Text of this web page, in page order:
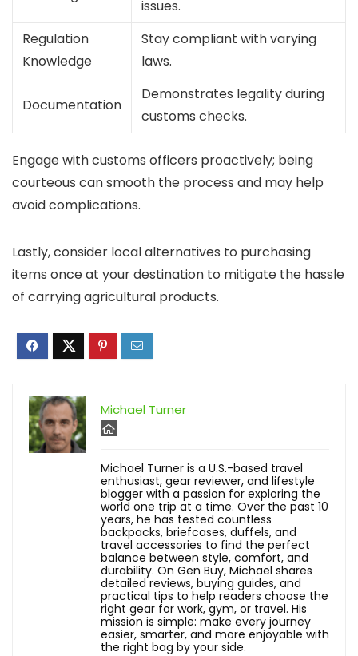
issues.
Regulation
Knowledge
Stay compliant with varying
laws.
Documentation
Demonstrates legality during
customs checks.
Engage with customs officers proactively; being
courteous can smooth the process and may help
avoid complications.
Lastly, consider local alternatives to purchasing
items once at your destination to mitigate the hassle
of carrying agricultural products.
Michael Turner
Michael Turner is a U.S.-based travel
enthusiast, gear reviewer, and lifestyle
blogger with a passion for exploring the
world one trip at a time. Over the past 10
years, he has tested countless
backpacks, briefcases, duffels, and
travel accessories to find the perfect
balance between style, comfort, and
durability. On Gen Buy, Michael shares
detailed reviews, buying guides, and
practical tips to help readers choose the
right gear for work, gym, or travel. His
mission is simple: make every journey
easier, smarter, and more enjoyable with
the right bag by your side.